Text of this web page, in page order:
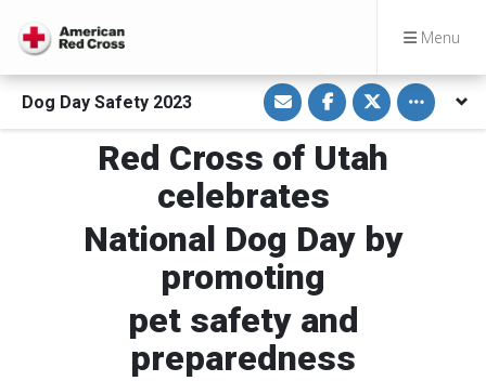
Menu
Dog Day Safety 2023
S
h
a
r
e
v
a
E
a
i
l
S
h
a
r
e
o
F
a
e
b
S
h
a
r
e
o
i
t
t
Toggle
Red Cross of Utah
celebrates
National Dog Day by
promoting
pet safety and
preparedness